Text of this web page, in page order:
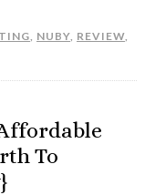
, NUBY, REVIEW,
To